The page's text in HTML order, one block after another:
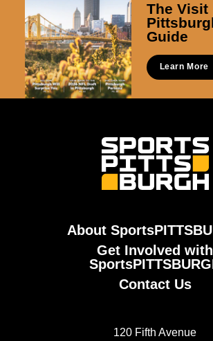
The Visit
Guide
Learn More
About
Get Involved with
Contact Us
120 Fifth Avenue